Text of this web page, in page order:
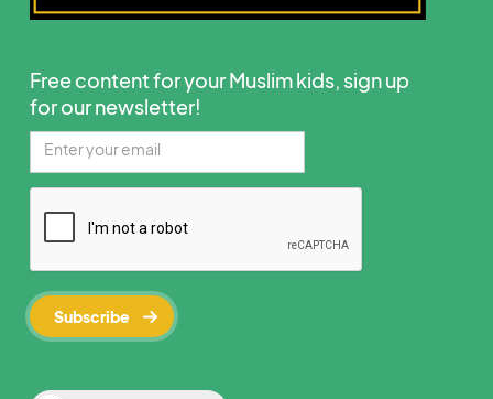
Free content for your Muslim kids, sign up
for our newsletter!